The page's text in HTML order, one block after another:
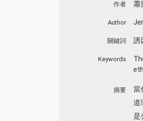
作者 蕭
Author
關鍵詞 誘
Keywords
摘要
當
道
是